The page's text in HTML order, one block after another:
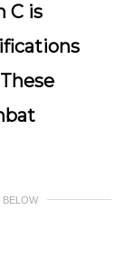
C is